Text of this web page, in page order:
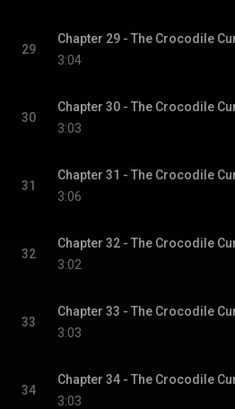
29
Chapter 29 - The Crocodile
3:04
30
Chapter 30 - The Crocodile
3:03
31
Chapter 31 - The Crocodile
3:06
32
Chapter 32 - The Crocodile
3:02
33
Chapter 33 - The Crocodile
3:03
34
Chapter 34 - The Crocodile
3:03